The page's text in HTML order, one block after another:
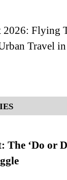
Flying
Travel
‘Do or